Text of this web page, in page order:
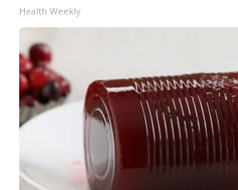
Health Weekly